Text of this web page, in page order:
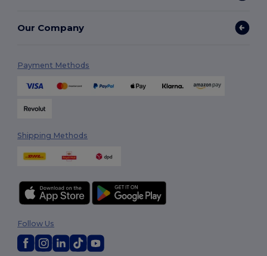
Our Company
Payment Methods
Shipping Methods
Follow Us